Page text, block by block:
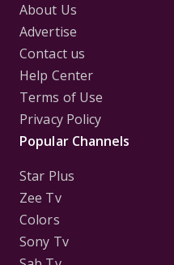
About Us
Advertise
Contact us
Help Center
Terms of Use
Privacy Policy
Popular Channels
Star Plus
Zee Tv
Colors
Sony Tv